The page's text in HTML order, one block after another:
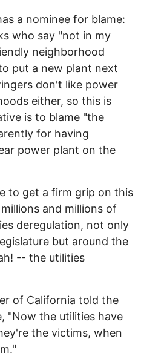
a nominee for blame:
who say "not in my
neighborhood
put a new plant next
don't like power
either, so this is
is to blame "the
for having
power plant on the
to get a firm grip on this
and millions of
deregulation, not only
but around the
-- the utilities
of California told the
"Now the utilities have
the victims, when